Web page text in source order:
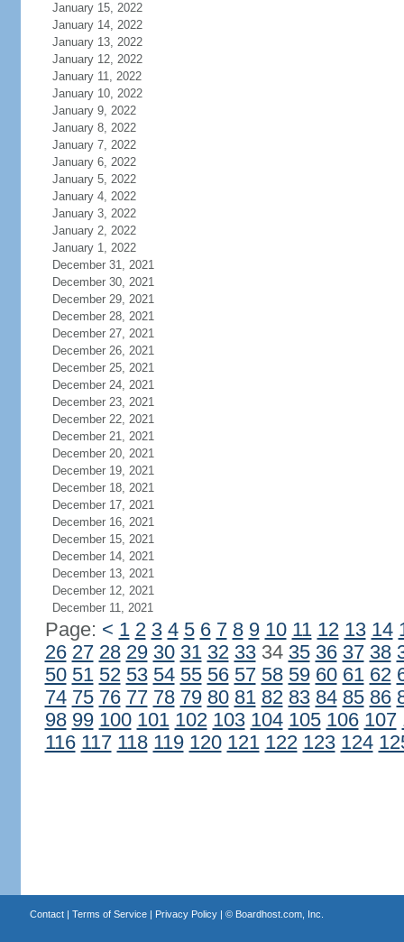
January 15, 2022
January 14, 2022
January 13, 2022
January 12, 2022
January 11, 2022
January 10, 2022
January 9, 2022
January 8, 2022
January 7, 2022
January 6, 2022
January 5, 2022
January 4, 2022
January 3, 2022
January 2, 2022
January 1, 2022
December 31, 2021
December 30, 2021
December 29, 2021
December 28, 2021
December 27, 2021
December 26, 2021
December 25, 2021
December 24, 2021
December 23, 2021
December 22, 2021
December 21, 2021
December 20, 2021
December 19, 2021
December 18, 2021
December 17, 2021
December 16, 2021
December 15, 2021
December 14, 2021
December 13, 2021
December 12, 2021
December 11, 2021
Page: < 1 2 3 4 5 6 7 8 9 10 11 12 13 14
26 27 28 29 30 31 32 3334 35 36 37 38
50 51 52 53 54 55 56 57 58 59 60 61 62
74 75 76 77 78 79 80 81 82 83 84 85 86
98 99 100 101 102 103 104 105 106 107
116 117 118 119 120 121 122 123 124
Contact| Terms of Service| Privacy Policy| © Boardhost.com, Inc.